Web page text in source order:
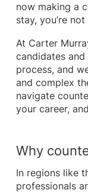
now making a
stay, you’re not
At Carter
candidates
process, and
and complex
navigate
your career,
Why
In regions like
professionals